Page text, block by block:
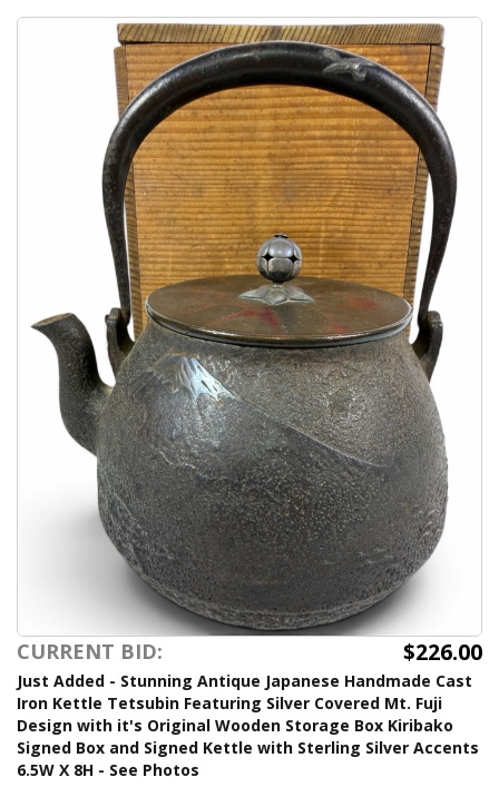
CURRENT BID: $226.00
Just Added - Stunning Antique Japanese Handmade Cast
Iron Kettle Tetsubin Featuring Silver Covered Mt. Fuji
Design with it's Original Wooden Storage Box Kiribako
Signed Box and Signed Kettle with Sterling Silver Accents
6.5W X 8H - See Photos